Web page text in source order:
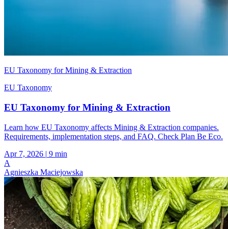
EU Taxonomy for Mining & Extraction
EU Taxonomy
EU Taxonomy for Mining & Extraction
Learn how EU Taxonomy affects Mining & Extraction companies.
Requirements, implementation steps, and FAQ. Check Plan Be Eco.
Apr 7, 2026 | 9 min
A
Agnieszka Maciejowska